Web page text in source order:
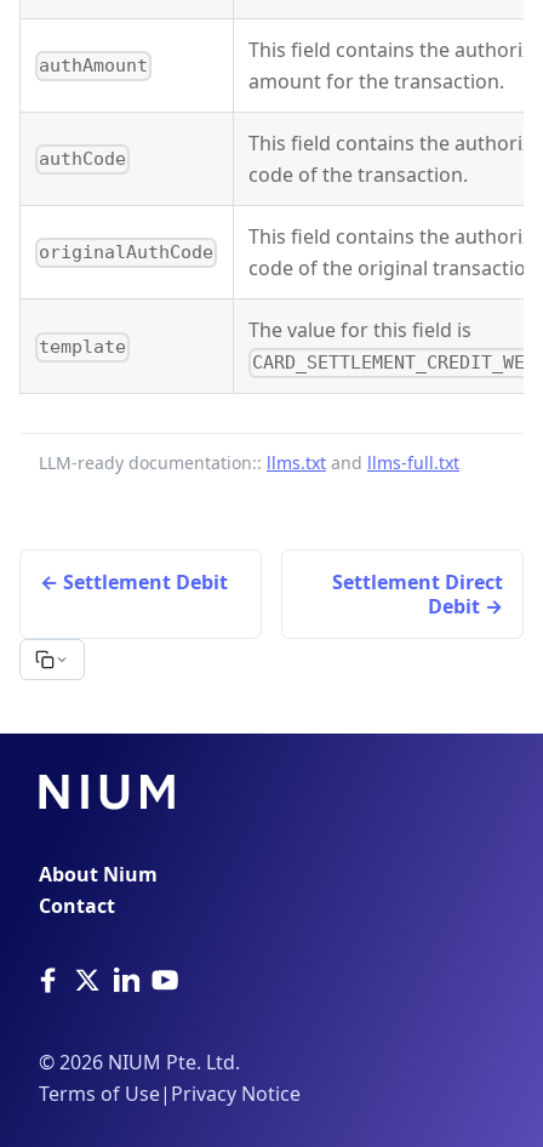
authAmount
This field contains the
amount for the transaction.
authCode
This field contains the
code of the transaction.
originalAuthCode
This field contains the
code of the original transaction.
template
The value for this field is
LLM-ready documentation:: llms.txt and llms-full.txt
Settlement Debit
Settlement Direct
Debit
About Nium
Contact
©2026 NIUM Pte. Ltd.
Terms of Use| Privacy Notice